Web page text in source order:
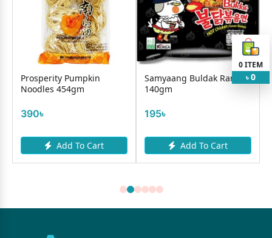
Prosperity Pumpkin
Noodles 454gm
390৳
Add To Cart
Samyaang Buldak Ramen
140gm
195৳
Add To Cart
0ITEM
৳ 0